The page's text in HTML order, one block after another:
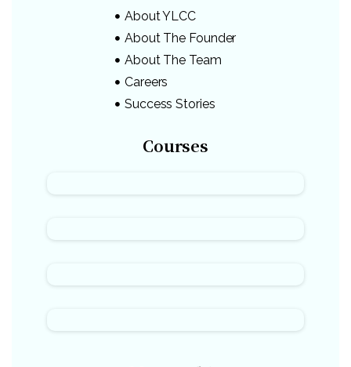
About YLCC
About The Founder
About The Team
Careers
Success Stories
Courses